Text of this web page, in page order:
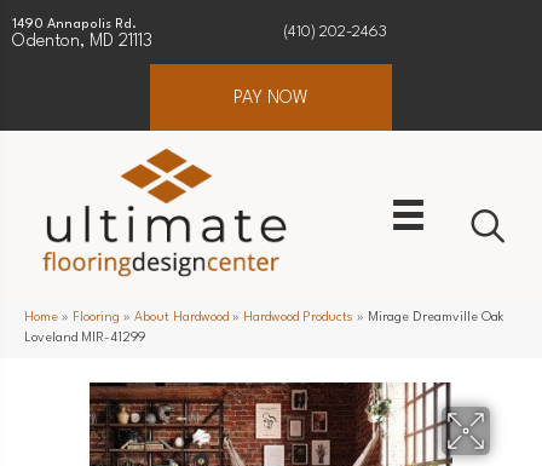
1490 Annapolis Rd.
Odenton, MD 21113
(410) 202-2463
PAY NOW
Home » Flooring » About Hardwood » Hardwood Products » Mirage Dreamville Oak
Loveland MIR-41299